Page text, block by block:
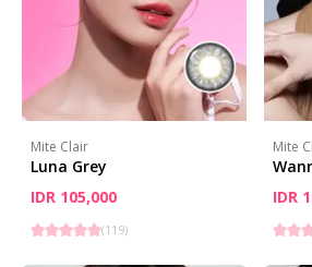
Mite Clair
Luna Grey
IDR 105,000
(119)
Mite
IDR